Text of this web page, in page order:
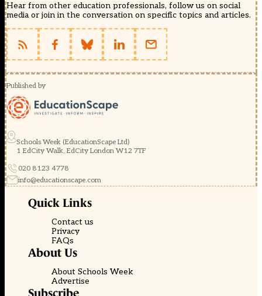
Hear from other education professionals, follow us on social
media or join in the conversation on specific topics and articles.
Published by
Schools Week (EducationScape Ltd)
1 EdCity Walk, EdCity London W12 7TF
020 8123 4778
info@educationscape.com
Quick Links
Contact us
Privacy
FAQs
About Us
About Schools Week
Advertise
Subscribe